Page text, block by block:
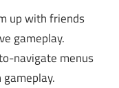
up with friends
gameplay.
navigate menus